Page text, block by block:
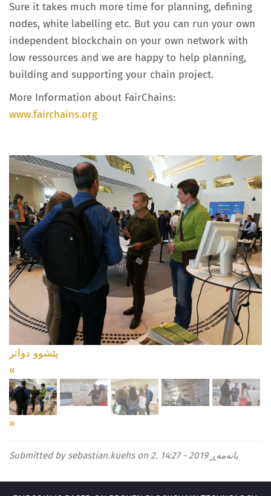
Sure it takes much more time for planning, defining
nodes, white labelling etc. But you can run your own
independent blockchain on your own network with
low ressources and we are happy to help planning,
building and supporting your chain project.
More Information about FairChains:
www.fairchains.org
پێشوو دواتر
«
»
Submitted by sebastian.kuehs on 2. بانەمەڕ 2019 - 14:27